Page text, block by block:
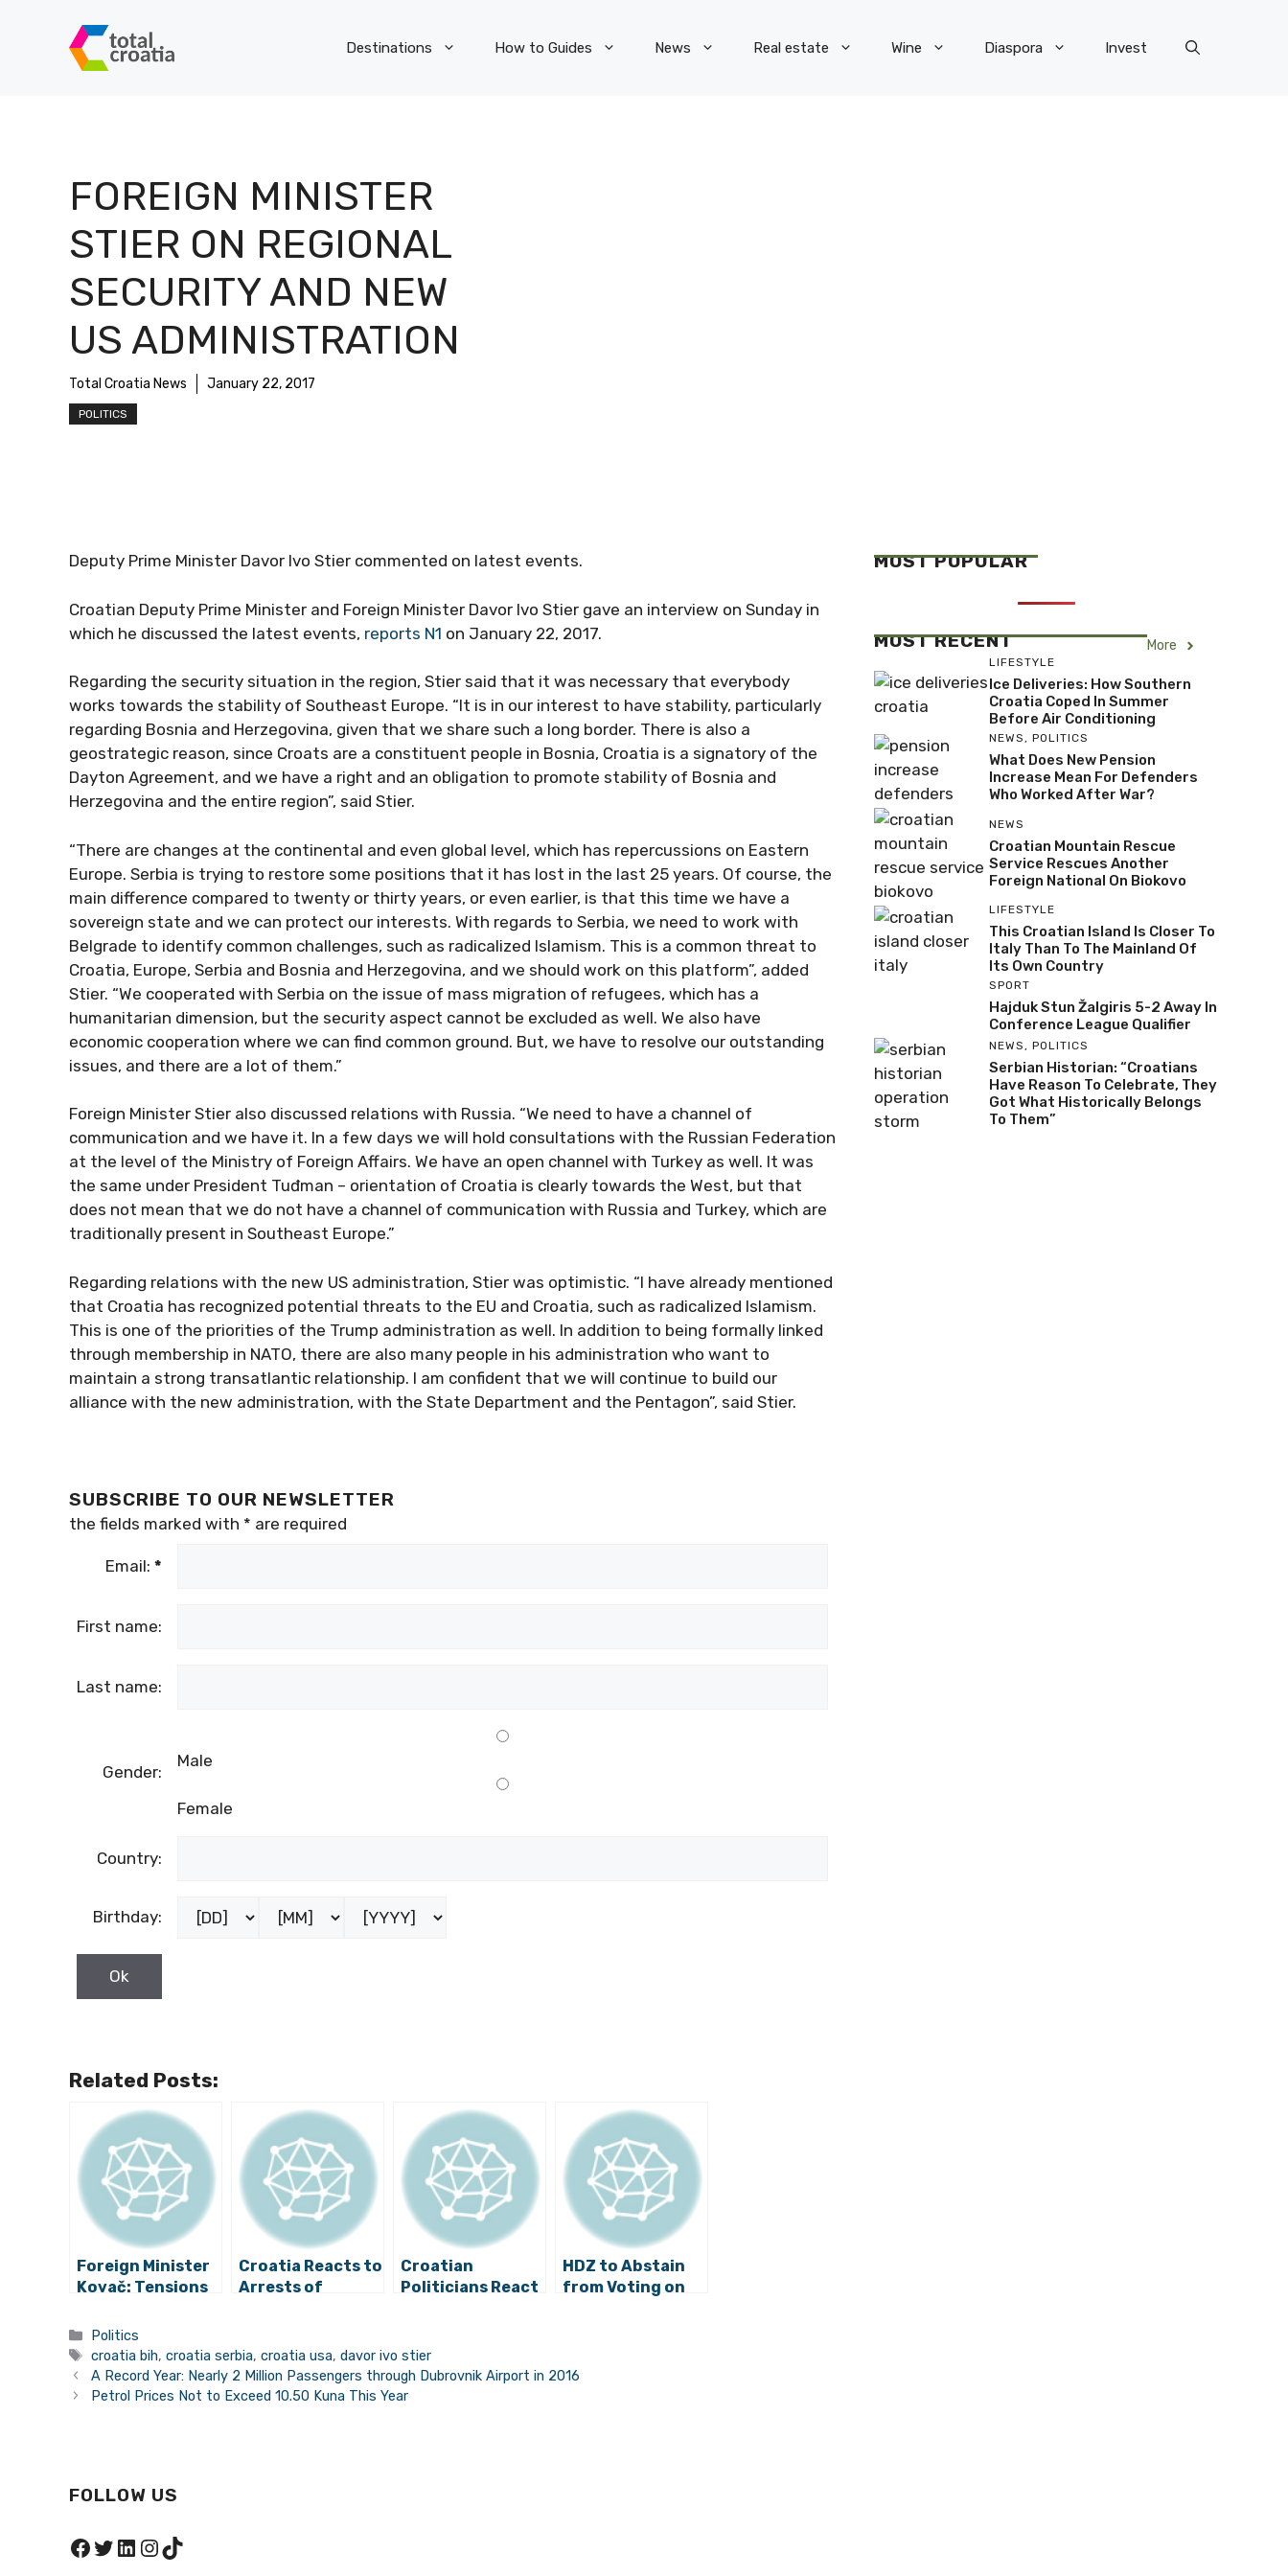
Destinations How to Guides News Real estate Wine Diaspora Invest
FOREIGN MINISTER
STIER ON REGIONAL
SECURITY AND NEW
US ADMINISTRATION
Total Croatia News January 22, 2017
POLITICS
Deputy Prime Minister Davor Ivo Stier commented on latest events.
Croatian Deputy Prime Minister and Foreign Minister Davor Ivo Stier gave an interview on Sunday in
which he discussed the latest events, reports N1 on January 22, 2017.
Regarding the security situation in the region, Stier said that it was necessary that everybody
works towards the stability of Southeast Europe. “It is in our interest to have stability, particularly
regarding Bosnia and Herzegovina, given that we share such a long border. There is also a
geostrategic reason, since Croats are a constituent people in Bosnia, Croatia is a signatory of the
Dayton Agreement, and we have a right and an obligation to promote stability of Bosnia and
Herzegovina and the entire region”, said Stier.
“There are changes at the continental and even global level, which has repercussions on Eastern
Europe. Serbia is trying to restore some positions that it has lost in the last 25 years. Of course, the
main difference compared to twenty or thirty years, or even earlier, is that this time we have a
sovereign state and we can protect our interests. With regards to Serbia, we need to work with
Belgrade to identify common challenges, such as radicalized Islamism. This is a common threat to
Croatia, Europe, Serbia and Bosnia and Herzegovina, and we should work on this platform”, added
Stier. “We cooperated with Serbia on the issue of mass migration of refugees, which has a
humanitarian dimension, but the security aspect cannot be excluded as well. We also have
economic cooperation where we can find common ground. But, we have to resolve our outstanding
issues, and there are a lot of them.”
Foreign Minister Stier also discussed relations with Russia. “We need to have a channel of
communication and we have it. In a few days we will hold consultations with the Russian Federation
at the level of the Ministry of Foreign Affairs. We have an open channel with Turkey as well. It was
the same under President Tuđman – orientation of Croatia is clearly towards the West, but that
does not mean that we do not have a channel of communication with Russia and Turkey, which are
traditionally present in Southeast Europe.”
Regarding relations with the new US administration, Stier was optimistic. “I have already mentioned
that Croatia has recognized potential threats to the EU and Croatia, such as radicalized Islamism.
This is one of the priorities of the Trump administration as well. In addition to being formally linked
through membership in NATO, there are also many people in his administration who want to
maintain a strong transatlantic relationship. I am confident that we will continue to build our
alliance with the new administration, with the State Department and the Pentagon”, said Stier.
SUBSCRIBE TO OUR NEWSLETTER
the fields marked with * are required
Email: *
First name:
Last name:
Gender:
Male
Female
Country:
Birthday:
Related Posts:
Foreign Minister
Kovač: Tensions
Be Calmed Down
Croatia Reacts to
Arrests of
Crimes in Bosnia
and Herzegovina
Croatian
Politicians React
HDZ to Abstain
from Voting on
Admission to EPP
Categories
Politics
Tags
croatia bih,croatia serbia,croatia usa,davor ivo stier
A Record Year: Nearly 2 Million Passengers through Dubrovnik Airport in 2016
Petrol Prices Not to Exceed 10.50 Kuna This Year
MOST POPULAR
MOST RECENT More
LIFESTYLE
Ice Deliveries: How Southern
Croatia Coped In Summer
Before Air Conditioning
NEWS, POLITICS
What Does New Pension
Increase Mean For Defenders
Who Worked After War?
NEWS
Croatian Mountain Rescue
Service Rescues Another
Foreign National On Biokovo
LIFESTYLE
This Croatian Island Is Closer To
Italy Than To The Mainland Of
Its Own Country
SPORT
Hajduk Stun Žalgiris 5-2 Away In
Conference League Qualifier
NEWS , POLITICS
Serbian Historian: “Croatians
Have Reason To Celebrate, They
Got What Historically Belongs
To Them”
FOLLOW US
Facebook
Twitter
LinkedIn
Instagram
TikTok